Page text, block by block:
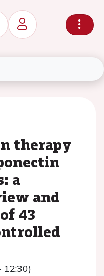
therapy
a
and
43
12:30)